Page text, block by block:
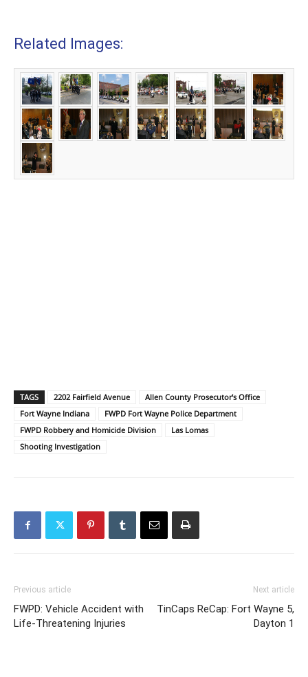
Related Images:
TAGS 2202 Fairfield Avenue
Allen County Prosecutor's Office
Fort Wayne Indiana
FWPD Fort Wayne Police Department
FWPD Robbery and Homicide Division
Las Lomas
Shooting Investigation
Previous article
FWPD: Vehicle Accident with
Life-Threatening Injuries
Next article
TinCaps ReCap: Fort Wayne 5,
Dayton 1